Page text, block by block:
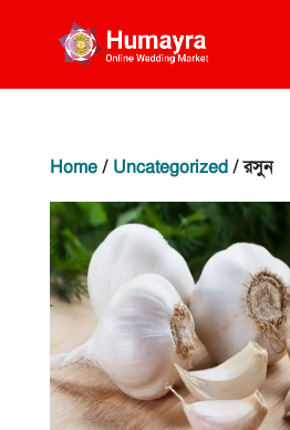
Home/ Uncategorized/ রসুন